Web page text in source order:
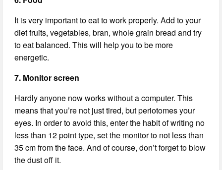
It is very important to eat to work properly. Add to your
diet fruits, vegetables, bran, whole grain bread and try
to eat balanced. This will help you to be more
energetic.
7. Monitor screen
Hardly anyone now works without a computer. This
means that you’re not just tired, but periotomes your
eyes. In order to avoid this, enter the habit of writing no
less than 12 point type, set the monitor to not less than
35 cm from the face. And of course, don’t forget to blow
the dust off it.